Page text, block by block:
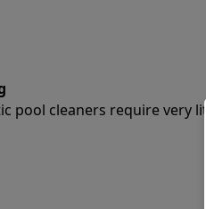
pool cleaners require very